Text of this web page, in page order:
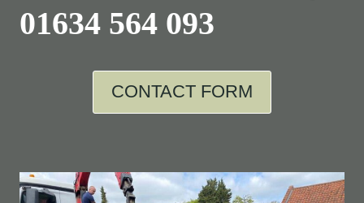
01634 564 093
CONTACT FORM